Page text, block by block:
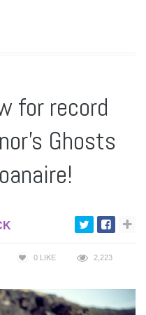
for record
Ghosts
0 LIKE 2,223